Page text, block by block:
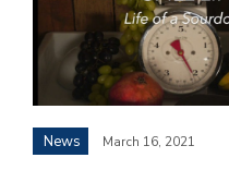
News March 16, 2021